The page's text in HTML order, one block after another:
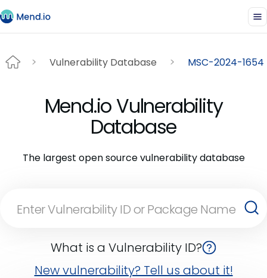
Vulnerability Database MSC-2024-1654
Mend.io Vulnerability
Database
The largest open source vulnerability database
What is a Vulnerability ID?
New vulnerability? Tell us about it!